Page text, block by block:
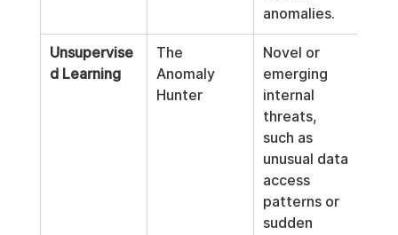
anomalies.
Unsupervise
d Learning
The
Anomaly
Hunter
Novel or
emerging
internal
threats,
such as
unusual data
access
patterns or
sudden